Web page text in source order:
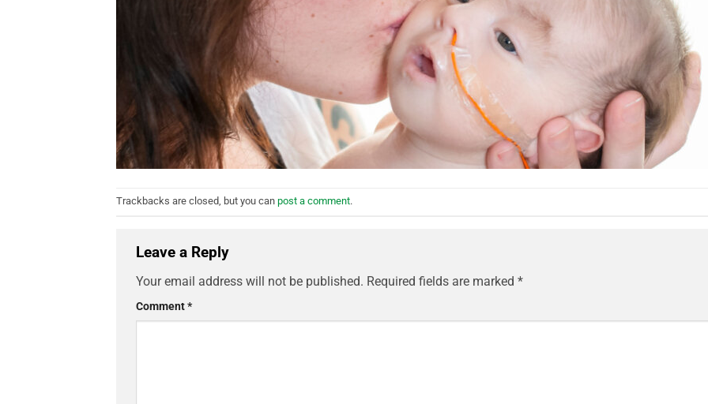
Trackbacks are closed, but you can post a comment.
Leave a Reply
Your email address will not be published. Required fields are marked *
Comment*